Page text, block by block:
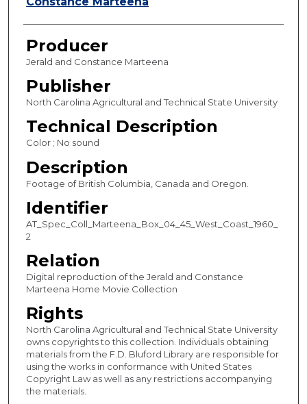
9
e
c
o
n
s
Producer
Jerald and Constance Marteena
Publisher
North Carolina Agricultural and Technical State University
Technical Description
Color ; No sound
Description
Footage of British Columbia, Canada and Oregon.
Identifier
AT_Spec_Coll_Marteena_Box_04_45_West_Coast_1960_
2
Relation
Digital reproduction of the Jerald and Constance
Marteena Home Movie Collection
Rights
North Carolina Agricultural and Technical State University
owns copyrights to this collection. Individuals obtaining
materials from the F.D. Bluford Library are responsible for
using the works in conformance with United States
Copyright Law as well as any restrictions accompanying
the materials.